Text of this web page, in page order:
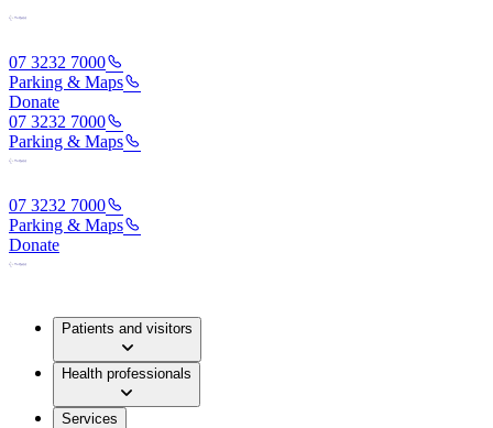
07 3232 7000
Parking & Maps
Donate
07 3232 7000
Parking & Maps
07 3232 7000
Parking & Maps
Donate
Patients and visitors
Health professionals
Services